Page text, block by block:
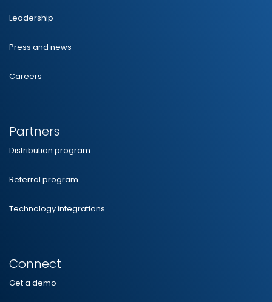
Leadership
Press and news
Careers
Partners
Distribution program
Referral program
Technology integrations
Connect
Get a demo